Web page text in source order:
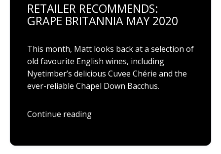
RETAILER RECOMMENDS:
GRAPE BRITANNIA MAY 2020
This month, Matt looks back at a selection of
old favourite English wines, including
Nyetimber’s delicious Cuvee Chérie and the
ever-reliable Chapel Down Bacchus.
Continue reading